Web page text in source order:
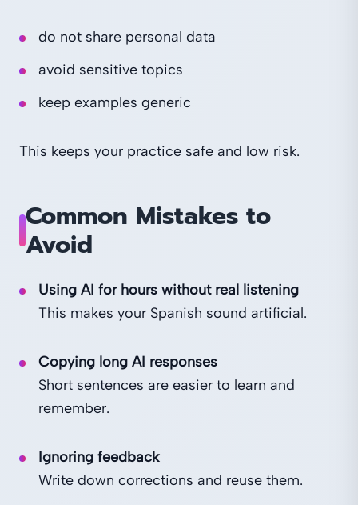
do not share personal data
avoid sensitive topics
keep examples generic
This keeps your practice safe and low risk.
Common Mistakes to
Avoid
Using AI for hours without real listening
This makes your Spanish sound artificial.
Copying long AI responses
Short sentences are easier to learn and
remember.
Ignoring feedback
Write down corrections and reuse them.